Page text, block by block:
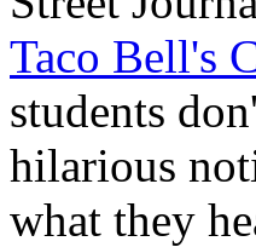
Taco Bell's
students
hilarious
what they